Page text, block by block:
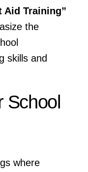
Aid Training”
the
skills and
School
where